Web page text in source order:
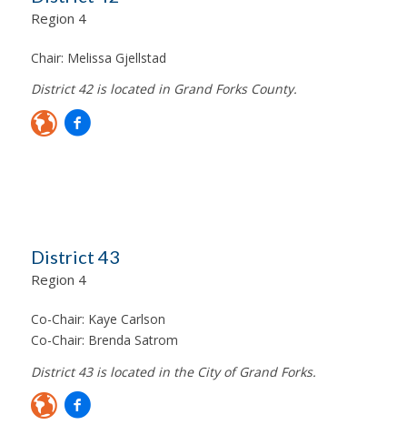
Region 4
Chair: Melissa Gjellstad
District 42 is located in Grand Forks County.
District 43
Region 4
Co-Chair: Kaye Carlson
Co-Chair: Brenda Satrom
District 43 is located in the City of Grand Forks.